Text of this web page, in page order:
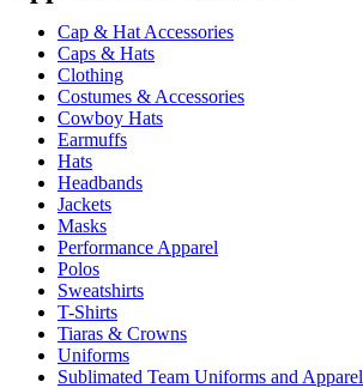
Cap & Hat Accessories
Caps & Hats
Clothing
Costumes & Accessories
Cowboy Hats
Earmuffs
Hats
Headbands
Jackets
Masks
Performance Apparel
Polos
Sweatshirts
T-Shirts
Tiaras & Crowns
Uniforms
Sublimated Team Uniforms and Apparel